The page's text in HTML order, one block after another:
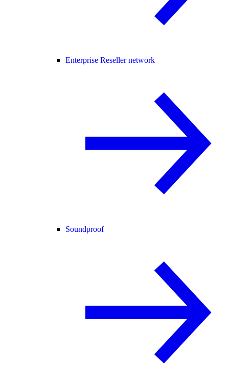
Enterprise Reseller network
Soundproof